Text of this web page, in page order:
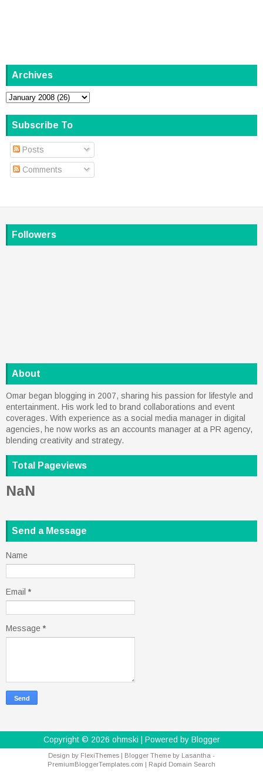
Archives
Subscribe To
Posts
Comments
Followers
About
Omar began blogging in 2007, sharing his passion for lifestyle and
entertainment. His work led to brand collaborations and event
coverages. With experience as a social media manager in digital
agencies, he now works as an accounts manager at a PR agency,
blending creativity and strategy.
Total Pageviews
NaN
Send a Message
Name
Email *
Message *
Copyright © 2026 ohmski | Powered by Blogger
Design by FlexiThemes | Blogger Theme by Lasantha -
PremiumBloggerTemplates.com | Rapid Domain Search